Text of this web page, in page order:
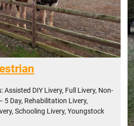
Assisted DIY Livery, Full Livery, Non-
5 Day, Rehabilitation Livery,
Schooling Livery, Youngstock